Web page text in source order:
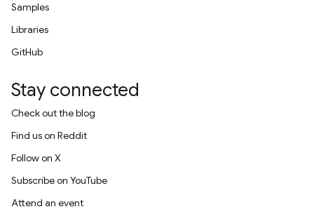
Samples
Libraries
GitHub
Stay connected
Check out the blog
Find us on Reddit
Follow on X
Subscribe on YouTube
Attend an event